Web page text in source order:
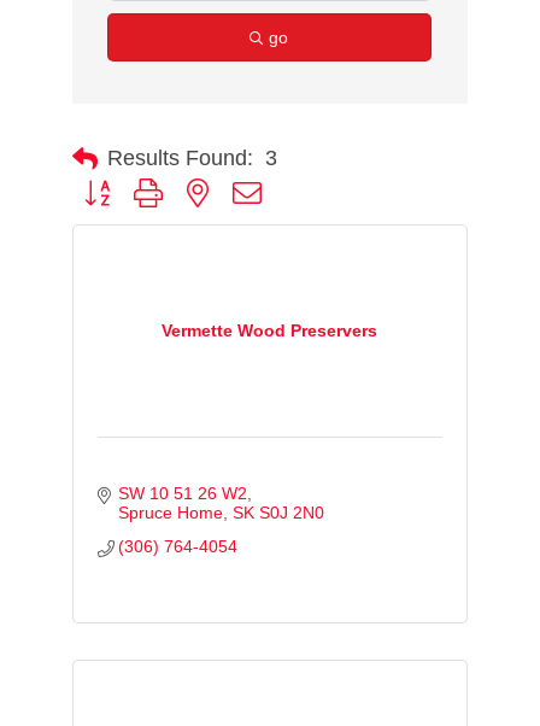
go
Results Found: 3
Button group with nested dropdown
Vermette Wood Preservers
SW 10 51 26 W2
Spruce Home SK S0J 2N0
(306) 764-4054